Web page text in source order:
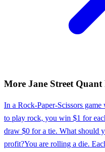
More Jane Street Quant
In a Rock-Paper-Scissors
to play rock, you win $1 for
draw $0 for a tie. What should
profit?You are rolling a die.